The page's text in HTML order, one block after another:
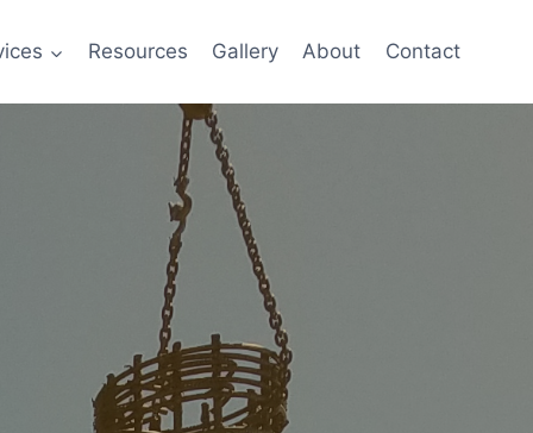
Resources Gallery About Contact